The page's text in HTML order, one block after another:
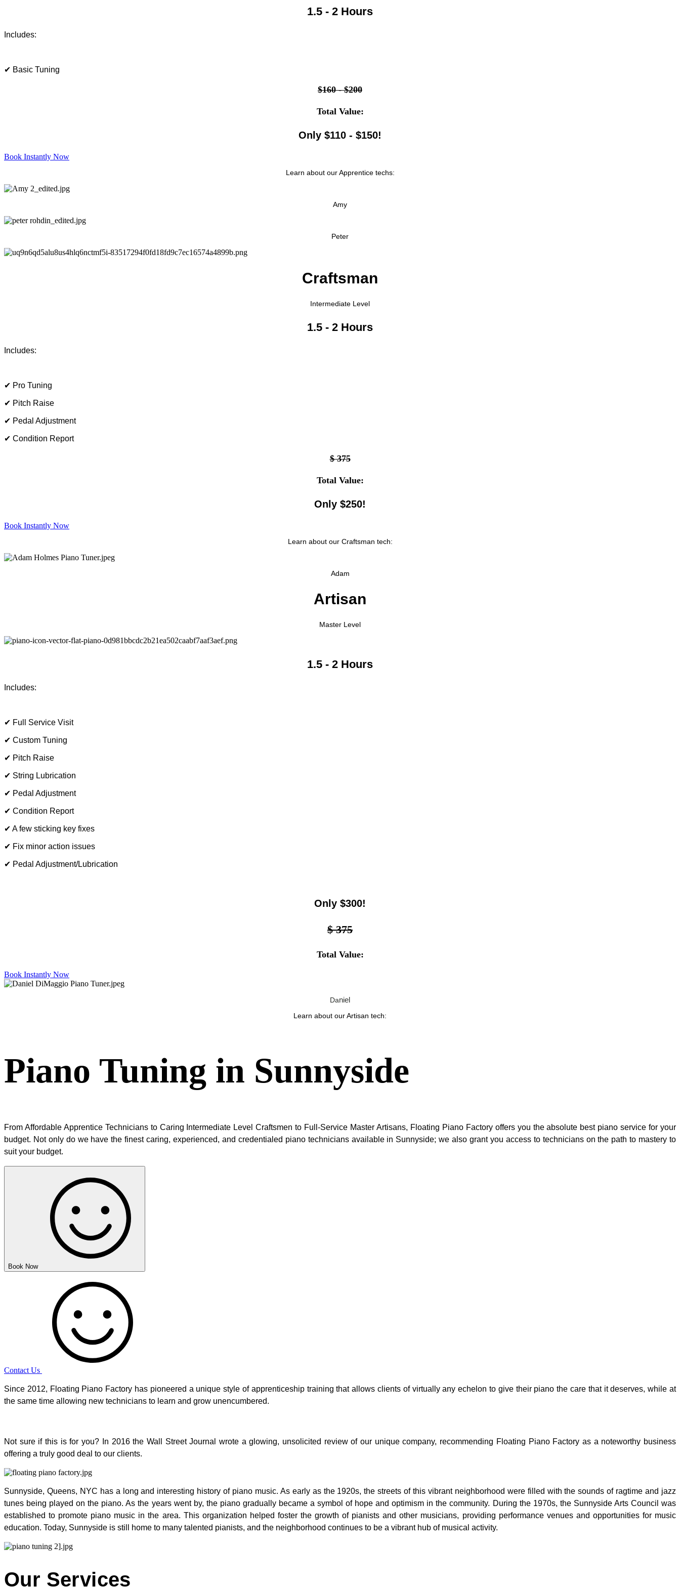
1.5 - 2 Hours
Includes:
✔ Basic Tuning
$160 - $200
Total Value:
Only $110 - $150!
Book Instantly Now
Learn about our Apprentice techs:
Amy
Peter
Craftsman
Intermediate Level
1.5 - 2 Hours
Includes:
✔ Pro Tuning
✔ Pitch Raise
✔ Pedal Adjustment
✔ Condition Report
$ 375
Total Value:
Only $250!
Book Instantly Now
Learn about our Craftsman tech:
Adam
Artisan
Master Level
1.5 - 2 Hours
Includes:
✔ Full Service Visit
✔ Custom Tuning
✔ Pitch Raise
✔ String Lubrication
✔ Pedal Adjustment
✔ Condition Report
✔ A few sticking key fixes
✔ Fix minor action issues
✔ Pedal Adjustment/Lubrication
Only $300!
$ 375
Total Value:
Book Instantly Now
Daniel
Learn about our Artisan tech:
Piano Tuning in Sunnyside
From Affordable Apprentice Technicians to Caring Intermediate Level Craftsmen to Full-Service Master Artisans, Floating Piano Factory offers you the absolute best piano service for your
budget. Not only do we have the finest caring, experienced, and credentialed piano technicians available in Sunnyside; we also grant you access to technicians on the path to mastery to
suit your budget.
Book Now
Contact Us
Since 2012, Floating Piano Factory has pioneered a unique style of apprenticeship training that allows clients of virtually any echelon to give their piano the care that it deserves, while at
the same time allowing new technicians to learn and grow unencumbered.
Not sure if this is for you? In 2016 the Wall Street Journal wrote a glowing, unsolicited review of our unique company, recommending Floating Piano Factory as a noteworthy business
offering a truly good deal to our clients.
Sunnyside, Queens, NYC has a long and interesting history of piano music. As early as the 1920s, the streets of this vibrant neighborhood were filled with the sounds of ragtime and jazz
tunes being played on the piano. As the years went by, the piano gradually became a symbol of hope and optimism in the community. During the 1970s, the Sunnyside Arts Council was
established to promote piano music in the area. This organization helped foster the growth of pianists and other musicians, providing performance venues and opportunities for music
education. Today, Sunnyside is still home to many talented pianists, and the neighborhood continues to be a vibrant hub of musical activity.
Our Services